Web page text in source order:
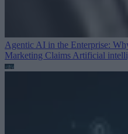
Agentic AI in the Enterprise:
Marketing Claims Artificial